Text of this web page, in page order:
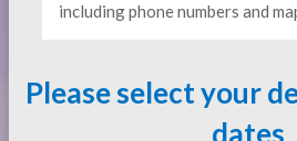
including phone numbers and
Please select your
dates